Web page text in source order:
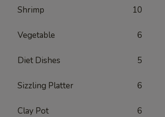
Shrimp 10
Vegetable 6
Diet Dishes 5
Sizzling Platter 6
Clay Pot 6